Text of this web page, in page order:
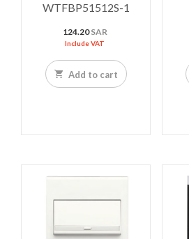
WTFBP51512S-1
124.20SAR
Include VAT
Add to cart